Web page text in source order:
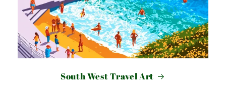
South West Travel Art